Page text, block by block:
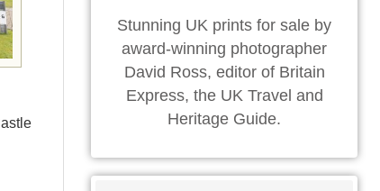
Stunning UK prints for sale by
award-winning photographer
David Ross, editor of Britain
Express, the UK Travel and
Heritage Guide.